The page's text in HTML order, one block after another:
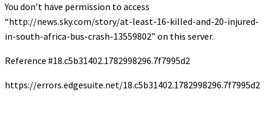
You don’t have permission to access
“http://news.sky.com/story/at-least-16-killed-and-20-injured-
in-south-africa-bus-crash-13559802” on this server.
Reference #18.c5b31402.1782998296.7f7995d2
https://errors.edgesuite.net/18.c5b31402.1782998296.7f7995d2